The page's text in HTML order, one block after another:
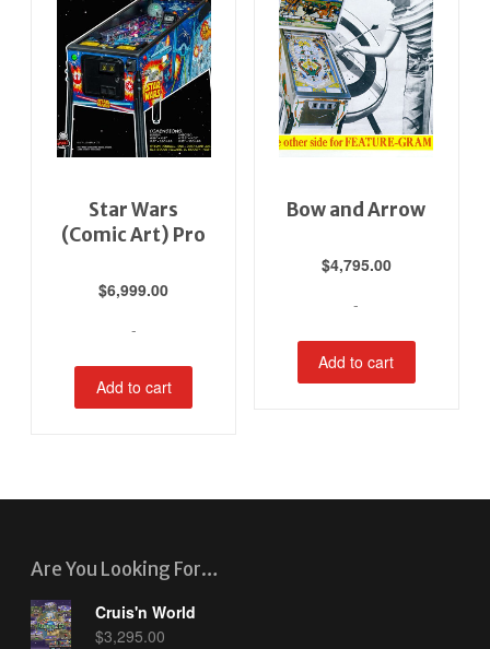
Star Wars
(Comic Art) Pro
$6,999.00
-
Add to cart
Bow and Arrow
$4,795.00
-
Add to cart
Are You Looking For…
Cruis'n World
$3,295.00